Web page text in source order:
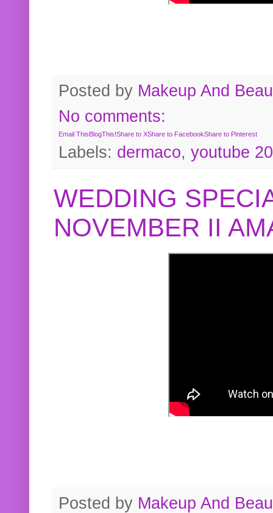
Posted by Makeup And
No comments:
Email This BlogThis!Share to XShare to FacebookShare to Pinterest
Labels: dermaco, youtube
WEDDING
NOVEMBER II
Posted by Makeup And